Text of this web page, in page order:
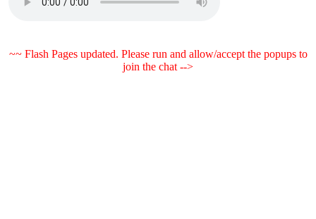
~~ Flash Pages updated. Please run and allow/accept the popups to
join the chat -->